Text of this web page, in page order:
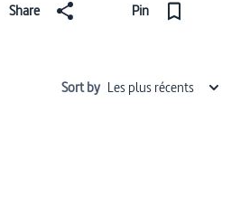
Share Pin
Sort by Les plus récents